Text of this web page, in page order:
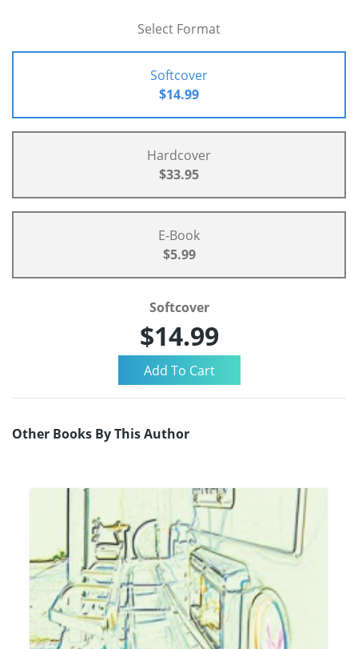
Select Format
Softcover
$14.99
Hardcover
$33.95
E-Book
$5.99
Softcover
$14.99
Other Books By This Author